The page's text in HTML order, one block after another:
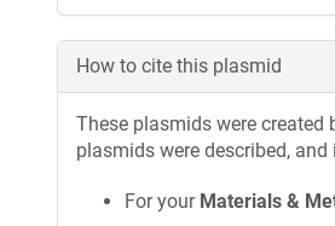
How to cite this plasmid
These plasmids were created
plasmids were described,
For your Materials &